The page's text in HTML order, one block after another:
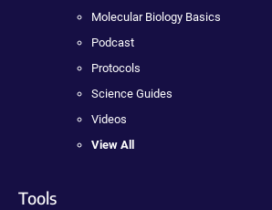
Molecular Biology Basics
Podcast
Protocols
Science Guides
Videos
View All
Tools